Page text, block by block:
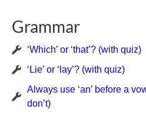
Grammar
‘Which’ or ‘that’? (with quiz)
‘Lie’ or ‘lay’? (with quiz)
Always use ‘an’ before a
don’t)